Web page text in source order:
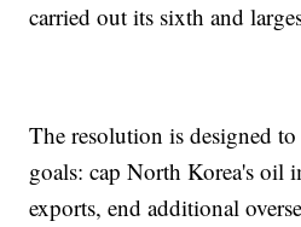
Cleansing
The World's Largest Car
carried out its sixth and
The resolution is designed
goals: cap North Korea's oil
exports, end additional